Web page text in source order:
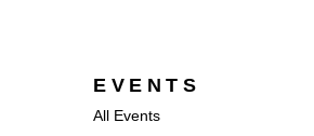
EVENTS
All Events